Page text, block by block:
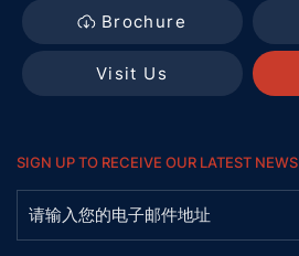
Brochure
Visit Us
SIGN UP TO RECEIVE OUR LATEST NEWS